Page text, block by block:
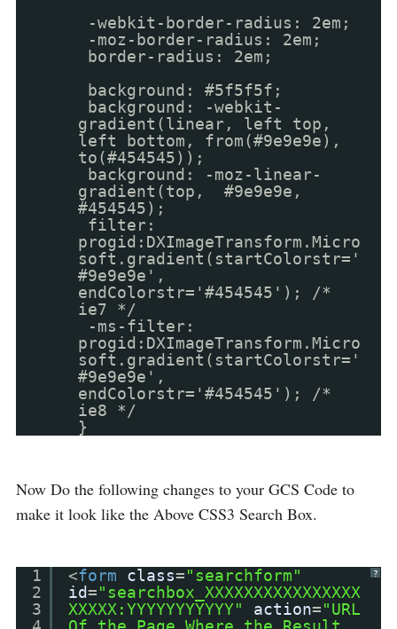
-webkit-border-radius: 2em;
-moz-border-radius: 2em;
border-radius: 2em;
background: #5f5f5f;
background: -webkit-
gradient(linear, left top,
left bottom, from(#9e9e9e),
to(#454545));
background: -moz-linear-
gradient(top, #9e9e9e,
#454545);
filter:
progid:DXImageTransform.Micro
soft.gradient(startColorstr='
#9e9e9e',
endColorstr='#454545'); /*
ie7 */
-ms-filter:
progid:DXImageTransform.Micro
soft.gradient(startColorstr='
#9e9e9e',
endColorstr='#454545'); /*
ie8 */
}
Now Do the following changes to your GCS Code to
make it look like the Above CSS3 Search Box.
?
1
2
3
<form class="searchform"
id="searchbox_XXXXXXXXXXXXXXXX
XXXXX:YYYYYYYYYYY"
action="URL